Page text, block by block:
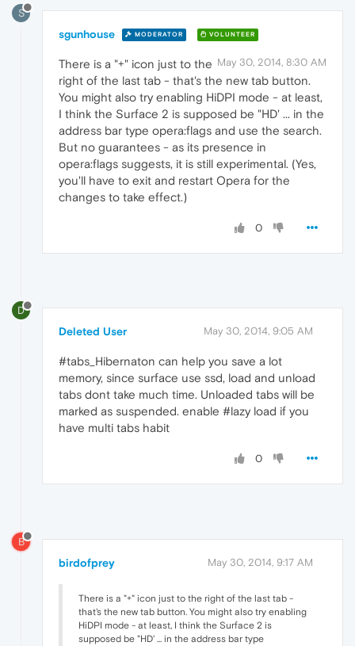
S
sgunhouse MODERATOR VOLUNTEER
May 30, 2014, 8:30 AM
There is a "+" icon just to the
right of the last tab - that's the new tab button.
You might also try enabling HiDPI mode - at least,
I think the Surface 2 is supposed be "HD' ... in the
address bar type opera:flags and use the search.
But no guarantees - as its presence in
opera:flags suggests, it is still experimental. (Yes,
you'll have to exit and restart Opera for the
changes to take effect.)
0
D
Deleted User May 30, 2014, 9:05 AM
#tabs_Hibernaton can help you save a lot
memory, since surface use ssd, load and unload
tabs dont take much time. Unloaded tabs will be
marked as suspended. enable #lazy load if you
have multi tabs habit
0
B
birdofprey May 30, 2014, 9:17 AM
There is a "+" icon just to the right of the last tab -
that's the new tab button. You might also try enabling
HiDPI mode - at least, I think the Surface 2 is
supposed be "HD' ... in the address bar type